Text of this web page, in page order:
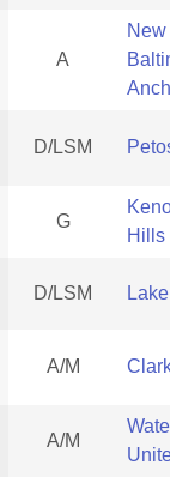
A
New
D/LSM
G
Hills
D/LSM
A/M
A/M